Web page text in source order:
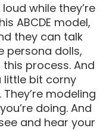
while they’re
ABCDE model,
they can talk
persona dolls,
process. And
little bit corny
modeling
doing. And
and hear your